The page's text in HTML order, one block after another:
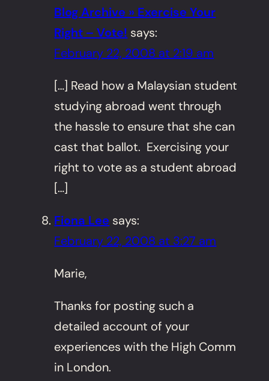
Blog Archive » Exercise Your
Right – Vote! says:
February 22, 2008 at 2:19 am
[…] Read how a Malaysian student
studying abroad went through
the hassle to ensure that she can
cast that ballot. Exercising your
right to vote as a student abroad
[…]
Fiona Lee says:
February 22, 2008 at 3:27 am
Marie,
Thanks for posting such a
detailed account of your
experiences with the High Comm
in London.